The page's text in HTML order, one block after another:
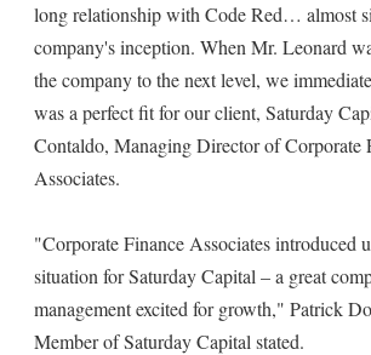
long relationship with Code Red… almost
company's inception. When Mr. Leonard
the company to the next level, we
was a perfect fit for our client, Saturday
Contaldo, Managing Director of Corporate
Associates.
"Corporate Finance Associates introduced
situation for Saturday Capital – a great
management excited for growth," Patrick
Member of Saturday Capital stated.